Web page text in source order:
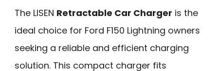
The LISEN Retractable Car Charger is the
ideal choice for Ford F150 Lightning owners
seeking a reliable and efficient charging
solution. This compact charger fits